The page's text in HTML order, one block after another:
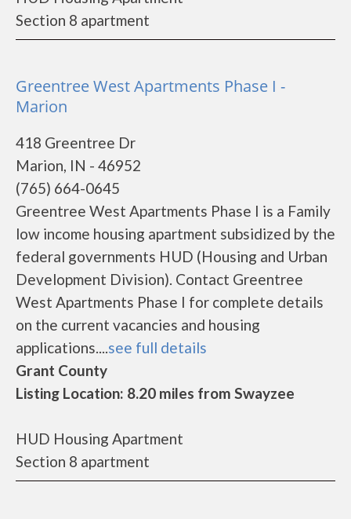
Section 8 apartment
Greentree West Apartments Phase I -
Marion
418 Greentree Dr
Marion, IN - 46952
(765) 664-0645
Greentree West Apartments Phase I is a Family
low income housing apartment subsidized by the
federal governments HUD (Housing and Urban
Development Division). Contact Greentree
West Apartments Phase I for complete details
on the current vacancies and housing
applications....see full details
Grant County
Listing Location: 8.20 miles from Swayzee
HUD Housing Apartment
Section 8 apartment